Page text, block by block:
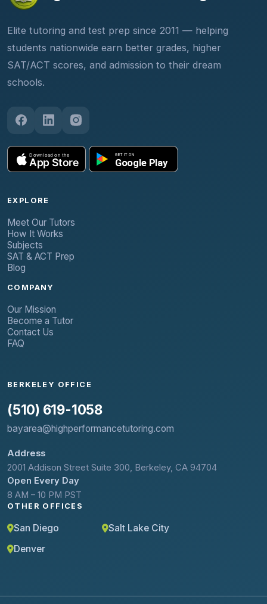
Elite tutoring and test prep since 2011 — helping
students nationwide earn better grades, higher
SAT/ACT scores, and admission to their dream
schools.
EXPLORE
Meet Our Tutors
How It Works
Subjects
SAT & ACT Prep
Blog
COMPANY
Our Mission
Become a Tutor
Contact Us
FAQ
BERKELEY OFFICE
(510) 619-1058
bayarea@highperformancetutoring.com
Address
2001 Addison Street Suite 300, Berkeley, CA 94704
Open Every Day
8 AM – 10 PM PST
OTHER OFFICES
San Diego
Salt Lake City
Denver